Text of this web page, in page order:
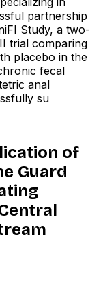
partnership
Study, a two-
trial comparing
placebo in the
fecal
anal
su
of
Guard